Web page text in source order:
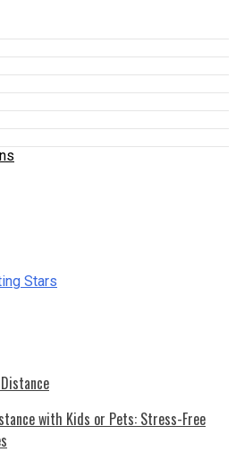
with Kids or Pets: Stress-Free